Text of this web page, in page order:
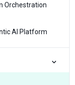
Orchestration
AI Platform